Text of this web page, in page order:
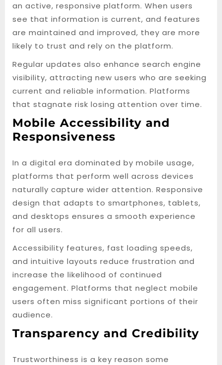
an active, responsive platform. When users
see that information is current, and features
are maintained and improved, they are more
likely to trust and rely on the platform.
Regular updates also enhance search engine
visibility, attracting new users who are seeking
current and reliable information. Platforms
that stagnate risk losing attention over time.
Mobile Accessibility and
Responsiveness
In a digital era dominated by mobile usage,
platforms that perform well across devices
naturally capture wider attention. Responsive
design that adapts to smartphones, tablets,
and desktops ensures a smooth experience
for all users.
Accessibility features, fast loading speeds,
and intuitive layouts reduce frustration and
increase the likelihood of continued
engagement. Platforms that neglect mobile
users often miss significant portions of their
audience.
Transparency and Credibility
Trustworthiness is a key reason some